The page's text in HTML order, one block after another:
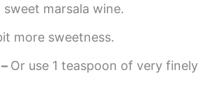
marsala wine.
more sweetness.
Or use 1 teaspoon of very finely